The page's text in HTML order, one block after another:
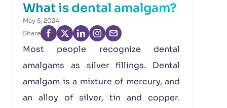
What is dental amalgam?
May 5, 2024
Share
Most people recognize dental
amalgams as silver fillings. Dental
amalgam is a mixture of mercury, and
an alloy of silver, tin and copper.